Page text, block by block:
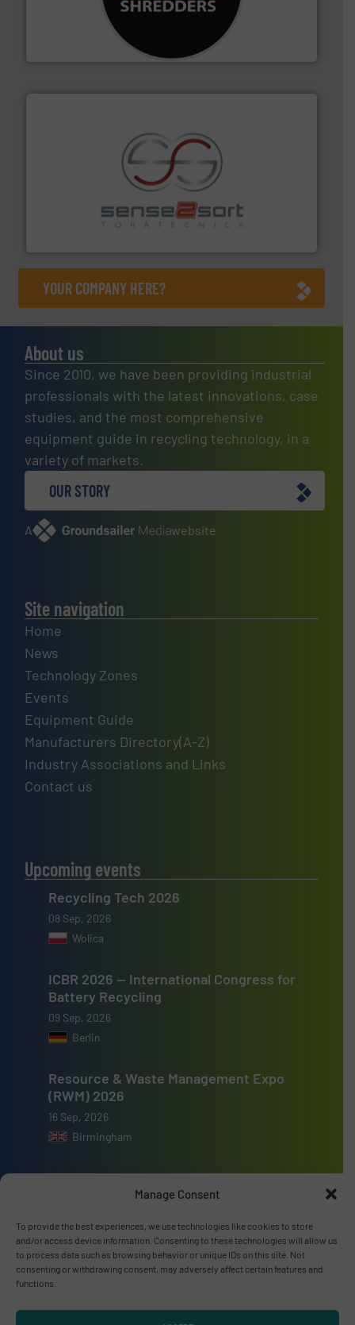
Manage Consent
To provide the best experiences, we use technologies like cookies to store
and/or access device information. Consenting to these technologies will allow us
to process data such as browsing behavior or unique IDs on this site. Not
consenting or withdrawing consent, may adversely affect certain features and
functions.
For more than 35 years, CM Shredders has been
designing and manufacturing the world’s most
advanced industrial shredders and recycling systems.
Sense2Sort Toratecnica is specialized in sensor-based
sorting equipment for metal sorting applications in
More info ➜
YOUR COMPANY HERE?
About us
Since 2010, we have been providing industrial
professionals with the latest innovations, case
studies, and the most comprehensive
equipment guide in recycling technology, in a
variety of markets.
OUR STORY
A website
Site navigation
Home
News
Technology Zones
Events
Equipment Guide
Manufacturers Directory(A-Z)
Industry Associations and Links
Contact us
Upcoming events
Recycling Tech 2026
08 Sep, 2026
Wolica
ICBR 2026 — International Congress for
Battery Recycling
09 Sep, 2026
Berlin
Resource & Waste Management Expo
(RWM) 2026
16 Sep, 2026
Birmingham
Advertise with us
ADVERTISE WITH US
Connect with us